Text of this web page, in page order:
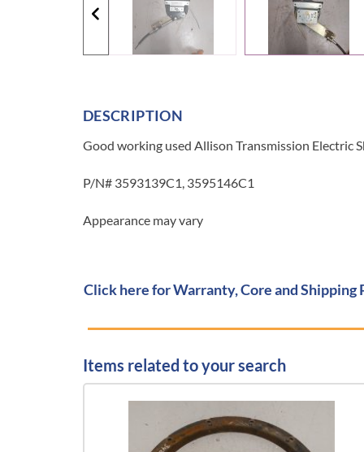
DESCRIPTION
Good working used Allison Transmission Electric
P/N# 3593139C1, 3595146C1
Appearance may vary
Click here for Warranty, Core and Shipping
Items related to your search